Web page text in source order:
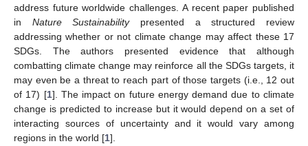
address future worldwide challenges. A recent paper published
in Nature Sustainabilitypresented a structured review
addressing whether or not climate change may affect these 17
SDGs. The authors presented evidence that although
combatting climate change may reinforce all the SDGs targets, it
may even be a threat to reach part of those targets (i.e., 12 out
of 17) [1]. The impact on future energy demand due to climate
change is predicted to increase but it would depend on a set of
interacting sources of uncertainty and it would vary among
regions in the world [1].